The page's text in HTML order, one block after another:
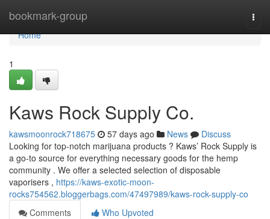
bookmark-group
Home
Home
1
Kaws Rock Supply Co.
kawsmoonrock718675 57 days ago News
Discuss
Looking for top-notch marijuana products ? Kaws’ Rock Supply is
a go-to source for everything necessary goods for the hemp
community . We offer a selected selection of disposable
vaporisers , https://kaws-exotic-moon-
rocks754562.bloggerbags.com/47497989/kaws-rock-supply-co
Comments
Who Upvoted